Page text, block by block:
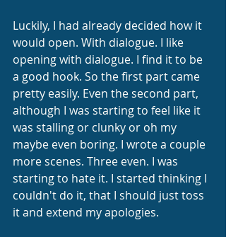
Luckily, I had already decided how it
would open. With dialogue. I like
opening with dialogue. I find it to be
a good hook. So the first part came
pretty easily. Even the second part,
although I was starting to feel like it
was stalling or clunky or oh my
maybe even boring. I wrote a couple
more scenes. Three even. I was
starting to hate it. I started thinking I
couldn't do it, that I should just toss
it and extend my apologies.